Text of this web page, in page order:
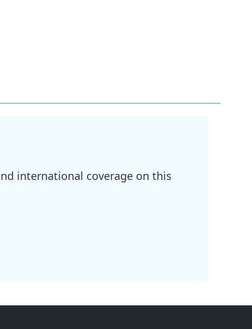
international coverage on this